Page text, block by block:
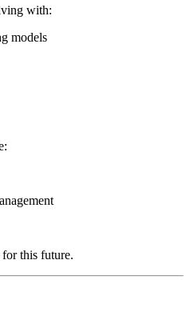
with:
models
this future.